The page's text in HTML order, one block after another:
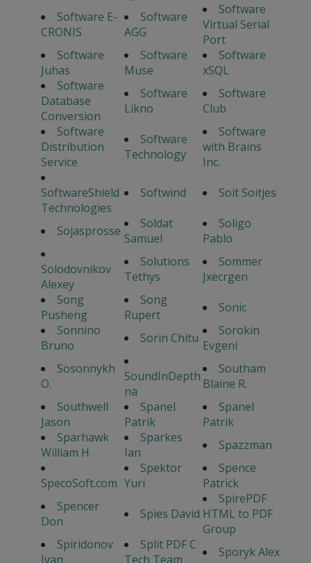
Software E-
CRONIS
Software
AGG
Software
Virtual Serial
Port
Software
Juhas
Software
Muse
Software
xSQL
Software
Database
Conversion
Software
Likno
Software
Club
Software
Distribution
Service
Software
Technology
Software
with Brains
Inc.
SoftwareShield
Technologies
Softwind Soit Soitjes
Sojasprosse
Soldat
Samuel
Soligo
Pablo
Solodovnikov
Alexey
Solutions
Tethys
Sommer
Jxecrgen
Song
Pusheng
Song
Rupert
Sonic
Sonnino
Bruno
Sorin Chitu
Sorokin
Evgeni
Sosonnykh
O.
SoundInDepth
na
Southam
Blaine R.
Southwell
Jason
Spanel
Patrik
Spanel
Patrik
Sparhawk
William H.
Sparkes
Ian
Spazzman
SpecoSoft.com
Spektor
Yuri
Spence
Patrick
Spencer
Don
Spies David
SpirePDF
HTML to PDF
Group
Spiridonov
Ivan
Split PDF C
Tech Team
Sporyk Alex